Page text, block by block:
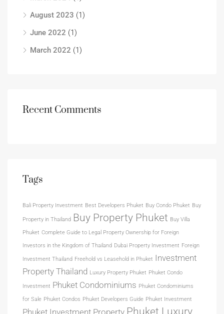
August 2023 (1)
June 2022 (1)
March 2022 (1)
Recent Comments
Tags
Bali Property Investment Best Developers Phuket Buy Condo Phuket Buy
Property in Thailand Buy Property Phuket Buy Villa
Phuket Complete Guide to Legal Property Ownership for Foreign
Investors in the Kingdom of Thailand Dubai Property Investment Foreign
Investment Thailand Freehold vs Leasehold in Phuket Investment
Property Thailand Luxury Property Phuket Phuket Condo
Investment Phuket Condominiums Phuket Condominiums
for Sale Phuket Condos Phuket Developers Guide Phuket Investment
Phuket Investment Property Phuket Luxury